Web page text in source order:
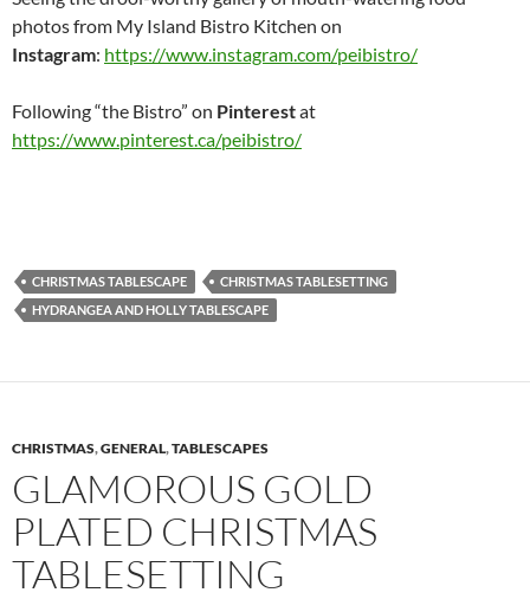
photos from My Island Bistro Kitchen on
Instagram: https://www.instagram.com/peibistro/
Following “the Bistro” on Pinterestat
https://www.pinterest.ca/peibistro/
CHRISTMAS TABLESCAPE
CHRISTMAS TABLESETTING
HYDRANGEA AND HOLLY TABLESCAPE
CHRISTMAS,GENERAL,TABLESCAPES
GLAMOROUS GOLD
PLATED CHRISTMAS
TABLESETTING